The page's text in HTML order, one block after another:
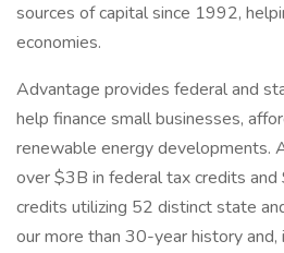
sources of capital since 1992,
economies.
Advantage provides federal and
help finance small businesses,
renewable energy developments.
over $3B in federal tax credits
credits utilizing 52 distinct state
our more than 30-year history and,